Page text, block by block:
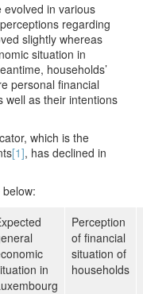
in various
regarding
slightly whereas
situation in
households’
personal financial
well as their intentions
which is the
[1], has declined in
in
Perception
of financial
situation of
households